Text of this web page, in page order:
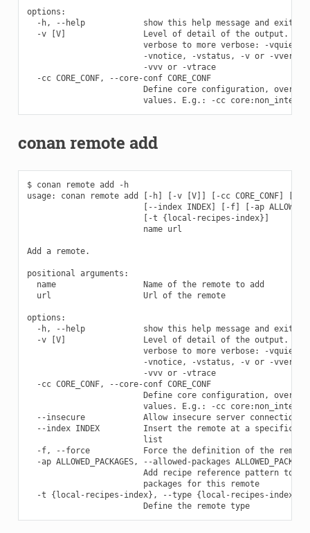
options:
  -h, --help            show this help message and exit
-v [V]                Level of detail of the output.
verbose to more verbose: -vquiet,
-vnotice, -vstatus, -v or -
                        -vvv or -vtrace
  -cc CORE_CONF, --core-conf CORE_CONF
Define core configuration,
conan remote add
$ conan remote add -h
usage: conan remote add [-h] [-v [V]] [-cc CORE_CONF] [--
[--index INDEX] [-f] [-ap
                        [-t {local-recipes-index}]
                        name url
Add a remote.
positional arguments:
  name                  Name of the remote to add
  url                   Url of the remote
options:
  -h, --help            show this help message and exit
-v [V]                Level of detail of the output.
verbose to more verbose: -vquiet,
-vnotice, -vstatus, -v or -
                        -vvv or -vtrace
  -cc CORE_CONF, --core-conf CORE_CONF
Define core configuration,
values. E.g.: -cc
--insecure            Allow insecure server connections
--index INDEX         Insert the remote at a specific
                        list
-f, --force           Force the definition of the
-ap ALLOWED_PACKAGES, --allowed-packages
Add recipe reference pattern to
                        packages for this remote
  -t {local-recipes-index}, --type {local-recipes-index}
                        Define the remote type